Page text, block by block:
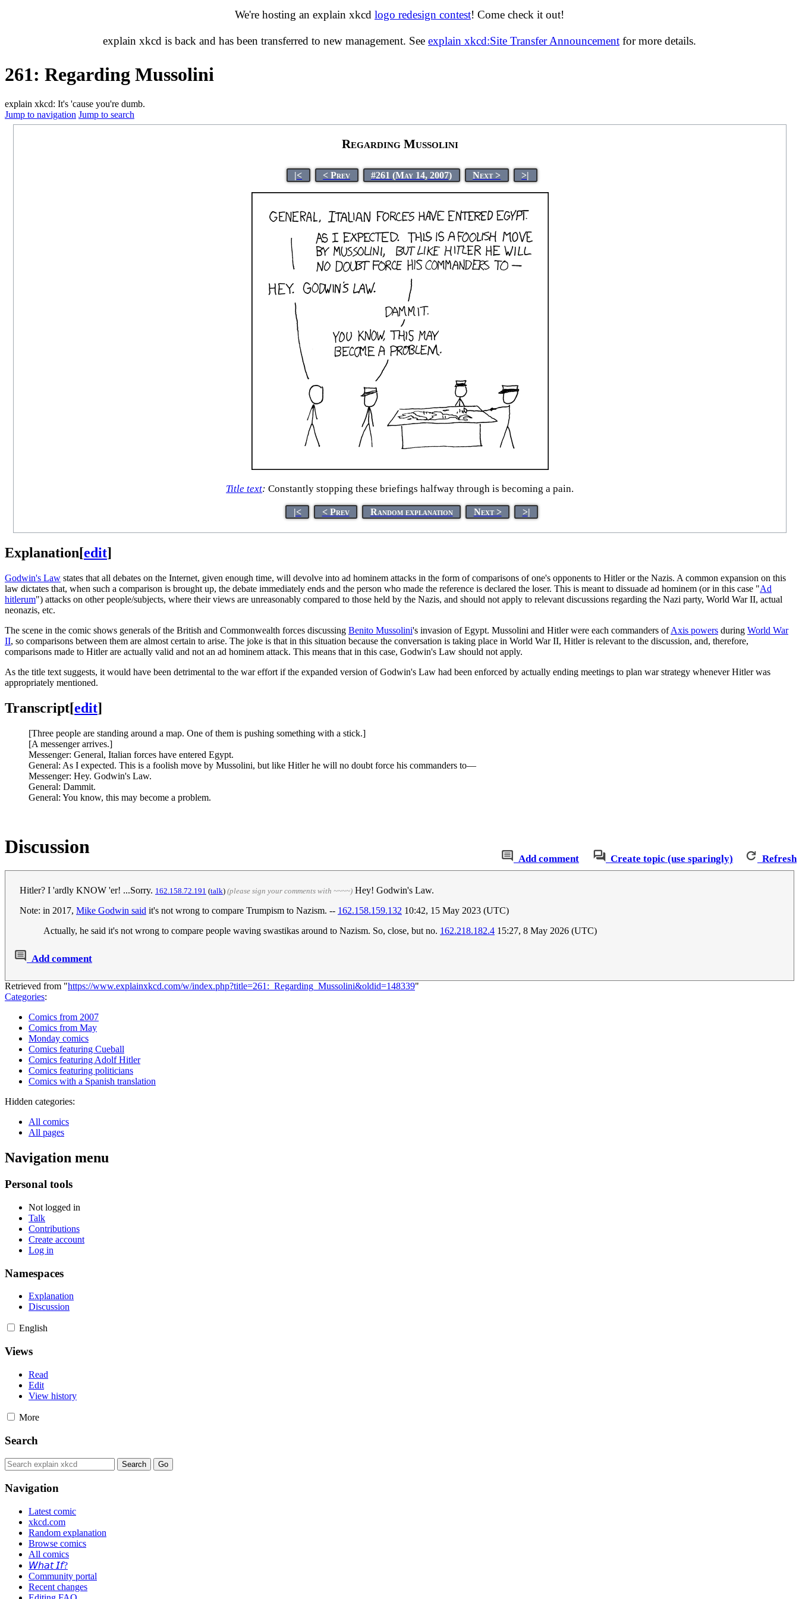
We're hosting an explain xkcd logo redesign contest! Come check it out!
explain xkcd is back and has been transferred to new management. See explain xkcd:Site Transfer Announcement for more details.
261: Regarding Mussolini
explain xkcd: It's 'cause you're dumb.
Jump to navigation Jump to search
Regarding Mussolini
|< < Prev #261 (May 14, 2007) Next > >|
Title text: Constantly stopping these briefings halfway through is becoming a pain.
|< < Prev Random explanation Next > >|
Explanation[edit]
Godwin's Law states that all debates on the Internet, given enough time, will devolve into ad hominem attacks in the form of comparisons of one's opponents to Hitler or the Nazis. A common expansion on this
law dictates that, when such a comparison is brought up, the debate immediately ends and the person who made the reference is declared the loser. This is meant to dissuade ad hominem (or in this case "Ad
hitlerum") attacks on other people/subjects, where their views are unreasonably compared to those held by the Nazis, and should not apply to relevant discussions regarding the Nazi party, World War II, actual
neonazis, etc.
The scene in the comic shows generals of the British and Commonwealth forces discussing Benito Mussolini's invasion of Egypt. Mussolini and Hitler were each commanders ofAxis powers during World War
II, so comparisons between them are almost certain to arise. The joke is that in this situation because the conversation is taking place in World War II, Hitler is relevant to the discussion, and, therefore,
comparisons made to Hitler are actually valid and not an ad hominem attack. This means that in this case, Godwin's Law should not apply.
As the title text suggests, it would have been detrimental to the war effort if the expanded version of Godwin's Law had been enforced by actually ending meetings to plan war strategy whenever Hitler was
appropriately mentioned.
Transcript[edit]
[Three people are standing around a map. One of them is pushing something with a stick.]
[A messenger arrives.]
Messenger: General, Italian forces have entered Egypt.
General: As I expected. This is a foolish move by Mussolini, but like Hitler he will no doubt force his commanders to—
Messenger: Hey. Godwin's Law.
General: Dammit.
General: You know, this may become a problem.
Add comment Create topic (use sparingly) Refresh
Discussion
Hitler? I 'ardly KNOW 'er! ...Sorry. ‎162.158.72.191 (talk) (please sign your comments with ~~~~) Hey! Godwin's Law.
Note: in 2017, Mike Godwin said it's not wrong to compare Trumpism to Nazism. -- 162.158.159.132 10:42, 15 May 2023 (UTC)
Actually, he said it's not wrong to compare people waving swastikas around to Nazism. So, close, but no. 162.218.182.4 15:27, 8 May 2026 (UTC)
Add comment
Retrieved from "https://www.explainxkcd.com/w/index.php?title=261:_Regarding_Mussolini&oldid=148339"
Categories:
Comics from 2007
Comics from May
Monday comics
Comics featuring Cueball
Comics featuring Adolf Hitler
Comics featuring politicians
Comics with a Spanish translation
Hidden categories:
All comics
All pages
Navigation menu
Personal tools
Not logged in
Talk
Contributions
Create account
Log in
Namespaces
Explanation
Discussion
English
Views
Read
Edit
View history
More
Search
Navigation
Latest comic
xkcd.com
Random explanation
Browse comics
All comics
𝘞𝘩𝘢𝘵 𝘐𝘧?
Community portal
Recent changes